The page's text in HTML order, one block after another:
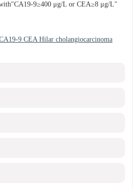
9≥400 μg/L or CEA≥8 μg/L"
9 CEA Hilar cholangiocarcinoma